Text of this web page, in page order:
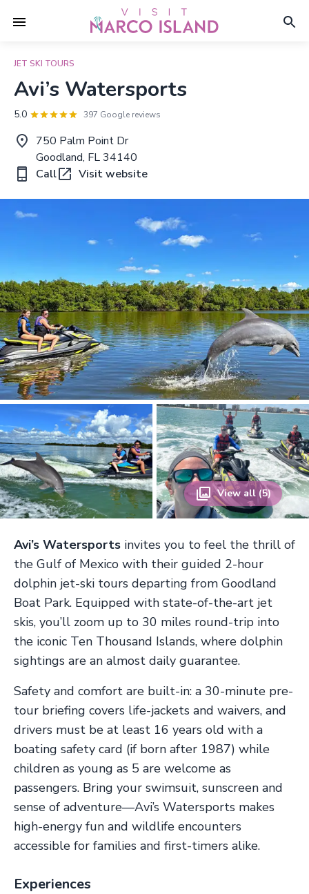
JET SKI TOURS
Avi’s Watersports
5.0 397 Google reviews
750 Palm Point Dr
Goodland, FL 34140
Call
Visit website
View all (5)
Avi’s Watersports invites you to feel the thrill of
the Gulf of Mexico with their guided 2-hour
dolphin jet-ski tours departing from Goodland
Boat Park. Equipped with state-of-the-art jet
skis, you’ll zoom up to 30 miles round-trip into
the iconic Ten Thousand Islands, where dolphin
sightings are an almost daily guarantee.
Safety and comfort are built-in: a 30-minute pre-
tour briefing covers life-jackets and waivers, and
drivers must be at least 16 years old with a
boating safety card (if born after 1987) while
children as young as 5 are welcome as
passengers. Bring your swimsuit, sunscreen and
sense of adventure—Avi’s Watersports makes
high-energy fun and wildlife encounters
accessible for families and first-timers alike.
Experiences